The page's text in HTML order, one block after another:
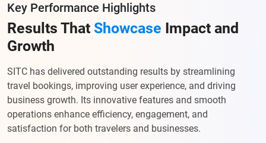
Key Performance Highlights
Results That Showcase Impact and
Growth
SITC has delivered outstanding results by streamlining
travel bookings, improving user experience, and driving
business growth. Its innovative features and smooth
operations enhance efficiency, engagement, and
satisfaction for both travelers and businesses.